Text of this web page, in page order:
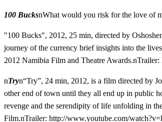
100 BucksnWhat would you risk for the love of
"100 Bucks", 2012, 25 min, directed by
journey of the currency brief insights into the
2012 Namibia Film and Theatre Awards.nTrailer:
nTryn“Try”, 24 min, 2012, is a film directed by
other end of town until they all end up in public
revenge and the serendipity of life unfolding in
Film.nTrailer: http://www.youtube.com/